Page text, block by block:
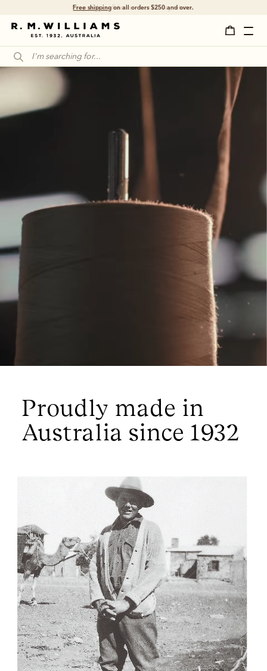
Shop with confidence – free 60 day returns.
A legacy that
became legendary
Dreamed up in the Australian outback some
90 years ago, the R.M.Williams boot has
Proudly made in